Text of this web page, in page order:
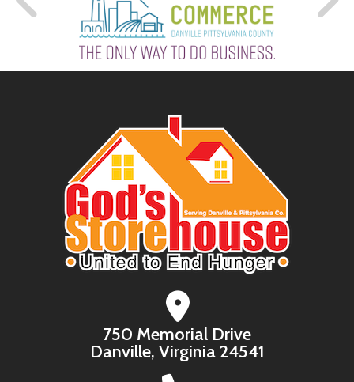
750 Memorial Drive
Danville, Virginia 24541